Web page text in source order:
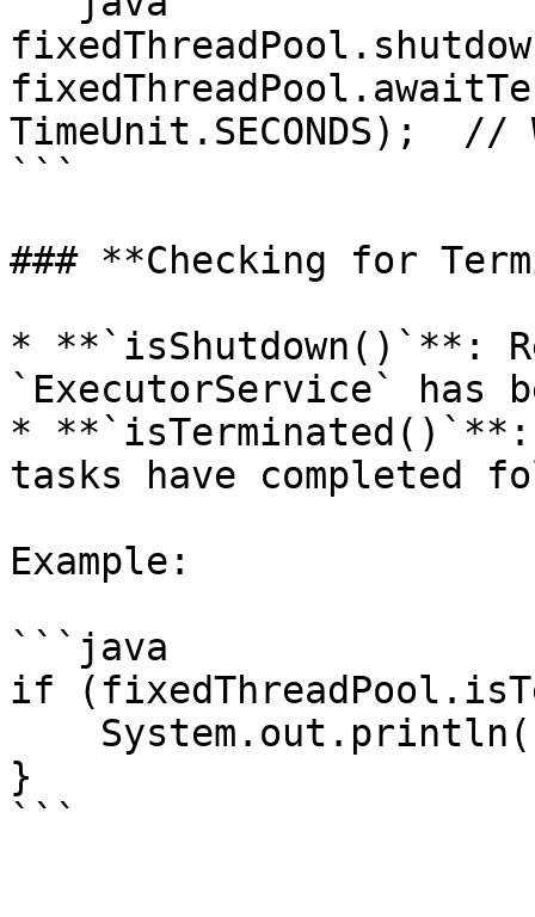
TimeUnit.SECONDS);
```
### **Checking for
* **`isShutdown()`**:
`ExecutorService` has
*
tasks have completed
Example:
```java
if
}
```